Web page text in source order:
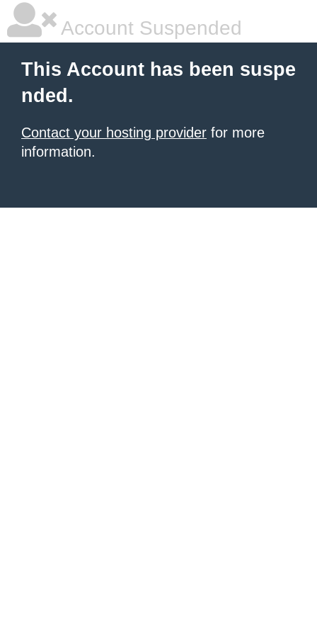
Account Suspended
This Account has been suspe
nded.
Contact your hosting provider for more
information.